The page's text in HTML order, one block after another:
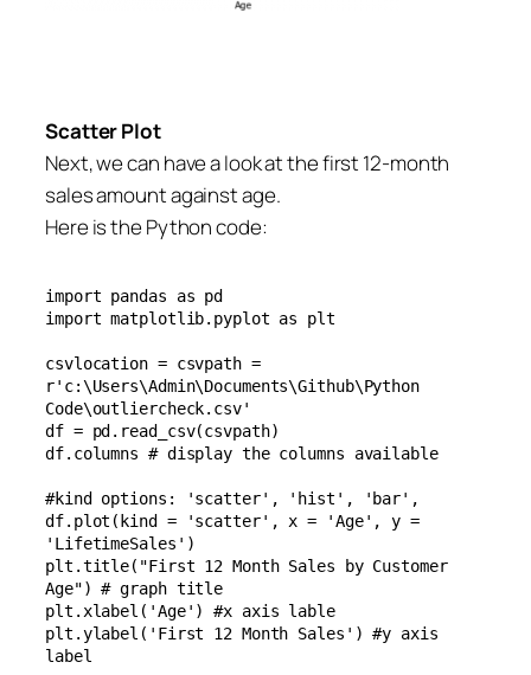
Scatter Plot
Next, we can have a look at the first 12-month
sales amount against age.
Here is the Python code:
import pandas as pd
import matplotlib.pyplot as plt
csvlocation = csvpath =
r'c:\Users\Admin\Documents\Github\Python
Code\outliercheck.csv'
df = pd.read_csv(csvpath)
df.columns # display the columns available
#kind options: 'scatter', 'hist', 'bar',
df.plot(kind = 'scatter', x = 'Age', y =
'LifetimeSales')
plt.title("First 12 Month Sales by Customer
Age") # graph title
plt.xlabel('Age') #x axis lable
plt.ylabel('First 12 Month Sales') #y axis
label